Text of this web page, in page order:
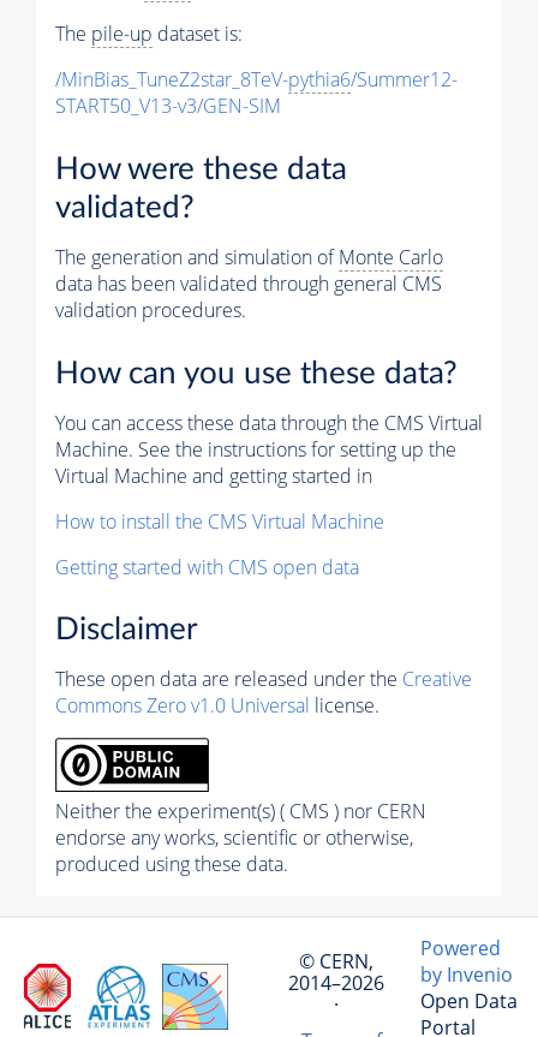
The pile-up dataset is:
/MinBias_TuneZ2star_8TeV-pythia6/Summer12-
START50_V13-v3/GEN-SIM
How were these data
validated?
The generation and simulation ofMonte Carlo
data has been validated through general CMS
validation procedures.
How can you use these data?
You can access these data through the CMS Virtual
Machine. See the instructions for setting up the
Virtual Machine and getting started in
How to install the CMS Virtual Machine
Getting started with CMS open data
Disclaimer
These open data are released under the Creative
Commons Zero v1.0 Universal license.
Neither the experiment(s) ( CMS ) nor CERN
endorse any works, scientific or otherwise,
produced using these data.
© CERN,
2014–2026
·
Powered
by Invenio
Open Data
Portal